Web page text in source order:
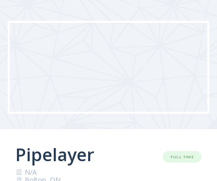
Pipelayer FULL TIME
N/A